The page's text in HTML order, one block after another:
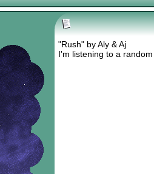
"Rush" by Aly & Aj
I'm listening to a